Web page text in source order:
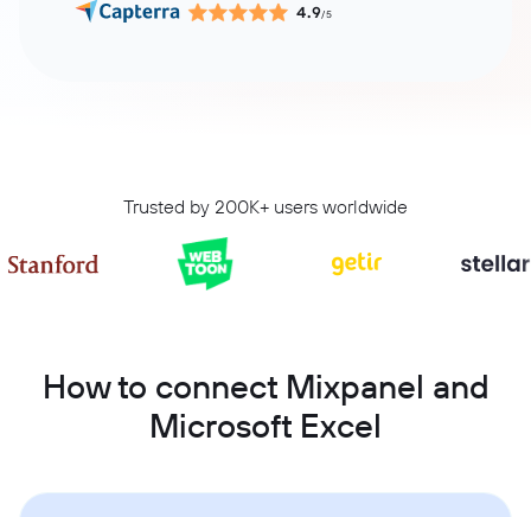
4.9/5
Trusted by 200K+ users worldwide
How to connect Mixpanel and
Microsoft Excel